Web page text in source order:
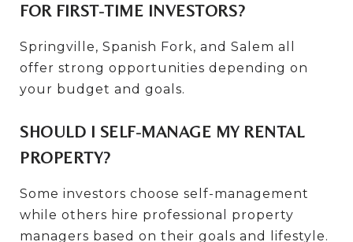
FOR FIRST-TIME INVESTORS?
Springville, Spanish Fork, and Salem all
offer strong opportunities depending on
your budget and goals.
SHOULD I SELF-MANAGE MY RENTAL
PROPERTY?
Some investors choose self-management
while others hire professional property
managers based on their goals and lifestyle.